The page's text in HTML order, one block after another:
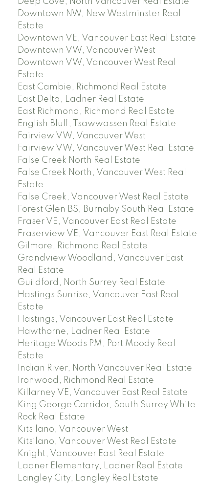
Downtown NW, New Westminster Real
Estate
Downtown VE, Vancouver East Real Estate
Downtown VW, Vancouver West
Downtown VW, Vancouver West Real
Estate
East Cambie, Richmond Real Estate
East Delta, Ladner Real Estate
East Richmond, Richmond Real Estate
English Bluff, Tsawwassen Real Estate
Fairview VW, Vancouver West
Fairview VW, Vancouver West Real Estate
False Creek North Real Estate
False Creek North, Vancouver West Real
Estate
False Creek, Vancouver West Real Estate
Forest Glen BS, Burnaby South Real Estate
Fraser VE, Vancouver East Real Estate
Fraserview VE, Vancouver East Real Estate
Gilmore, Richmond Real Estate
Grandview Woodland, Vancouver East
Real Estate
Guildford, North Surrey Real Estate
Hastings Sunrise, Vancouver East Real
Estate
Hastings, Vancouver East Real Estate
Hawthorne, Ladner Real Estate
Heritage Woods PM, Port Moody Real
Estate
Indian River, North Vancouver Real Estate
Ironwood, Richmond Real Estate
Killarney VE, Vancouver East Real Estate
King George Corridor, South Surrey White
Rock Real Estate
Kitsilano, Vancouver West
Kitsilano, Vancouver West Real Estate
Knight, Vancouver East Real Estate
Ladner Elementary, Ladner Real Estate
Langley City, Langley Real Estate